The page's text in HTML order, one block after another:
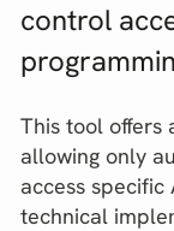
control
This tool offers
allowing only
access specific
technical